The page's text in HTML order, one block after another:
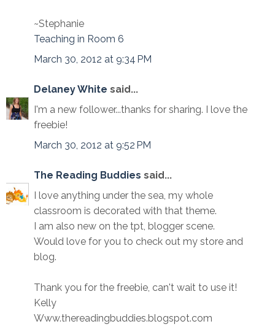
~Stephanie
Teaching in Room 6
March 30, 2012 at 9:34 PM
Delaney White said...
I'm a new follower...thanks for sharing. I love the
freebie!
March 30, 2012 at 9:52 PM
The Reading Buddies said...
I love anything under the sea, my whole
classroom is decorated with that theme.
I am also new on the tpt, blogger scene.
Would love for you to check out my store and
blog.
Thank you for the freebie, can't wait to use it!
Kelly
Www.thereadingbuddies.blogspot.com